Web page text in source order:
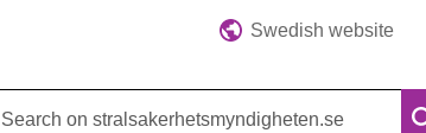
Swedish website